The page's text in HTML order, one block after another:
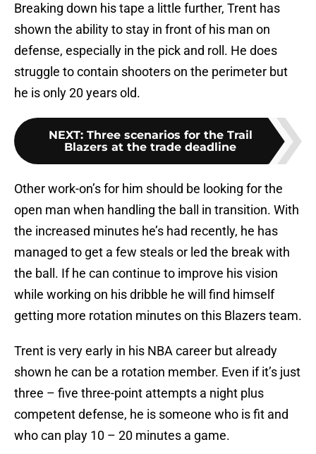
Breaking down his tape a little further, Trent has
shown the ability to stay in front of his man on
defense, especially in the pick and roll. He does
struggle to contain shooters on the perimeter but
he is only 20 years old.
NEXT: Three scenarios for the Trail
Blazers at the trade deadline
Other work-on’s for him should be looking for the
open man when handling the ball in transition. With
the increased minutes he’s had recently, he has
managed to get a few steals or led the break with
the ball. If he can continue to improve his vision
while working on his dribble he will find himself
getting more rotation minutes on this Blazers team.
Trent is very early in his NBA career but already
shown he can be a rotation member. Even if it’s just
three – five three-point attempts a night plus
competent defense, he is someone who is fit and
who can play 10 – 20 minutes a game.